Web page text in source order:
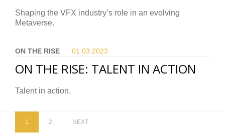
Shaping the VFX industry’s role in an evolving
Metaverse.
ON THE RISE 01.03. 2023
ON THE RISE: TALENT IN ACTION
Talent in action.
1 2 NEXT